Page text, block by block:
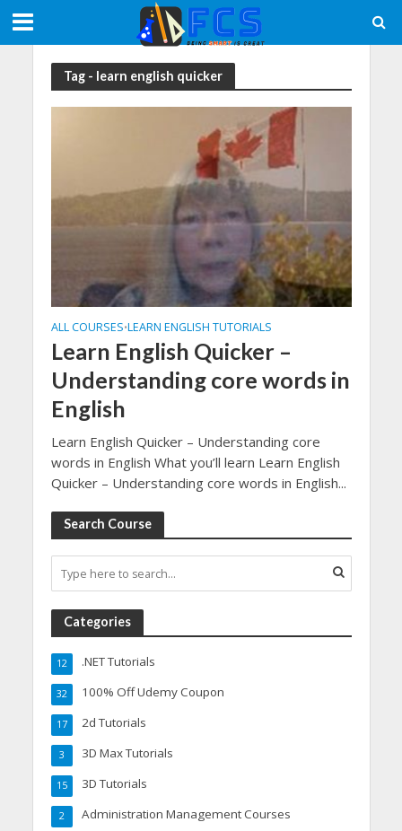
Tag - learn english quicker
ALL COURSES•LEARN ENGLISH TUTORIALS
Learn English Quicker –
Understanding core words in
English
Learn English Quicker – Understanding core
words in English What you’ll learn Learn English
Quicker – Understanding core words in English...
Search Course
Categories
.NET Tutorials
12
100% Off Udemy Coupon
32
2d Tutorials
17
3D Max Tutorials
3
3D Tutorials
15
Administration Management Courses
2